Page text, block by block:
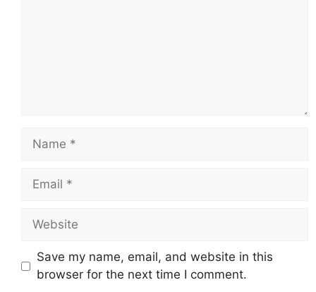
Name
Email
Website
Save my name, email, and website in this
browser for the next time I comment.